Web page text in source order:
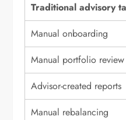
Traditional advisory
Manual onboarding
Manual portfolio review
Advisor-created reports
Manual rebalancing